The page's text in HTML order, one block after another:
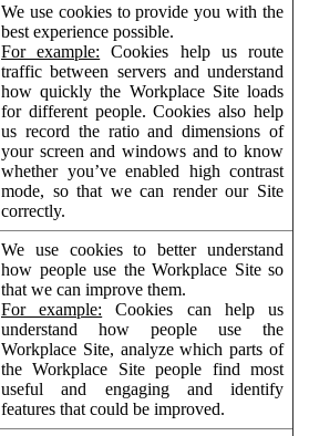
We use cookies to provide you with the
best experience possible.
For example: Cookies help us route
traffic between servers and understand
how quickly the Workplace Site loads
for different people. Cookies also help
us record the ratio and dimensions of
your screen and windows and to know
whether you’ve enabled high contrast
mode, so that we can render our Site
correctly.
We use cookies to better understand
how people use the Workplace Site so
that we can improve them.
For example: Cookies can help us
understand how people use the
Workplace Site, analyze which parts of
the Workplace Site people find most
useful and engaging and identify
features that could be improved.